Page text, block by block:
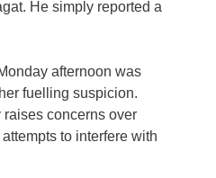
He simply reported a
afternoon was
fuelling suspicion.
concerns over
to interfere with